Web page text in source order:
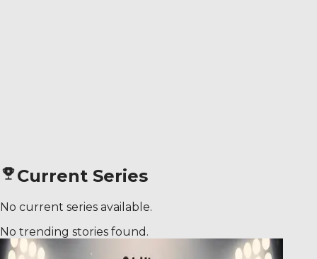
Current Series
No current series available.
No trending stories found.